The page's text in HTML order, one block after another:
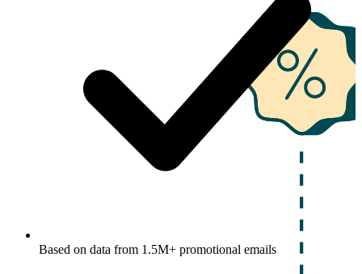
Based on data from 1.5M+ promotional emails